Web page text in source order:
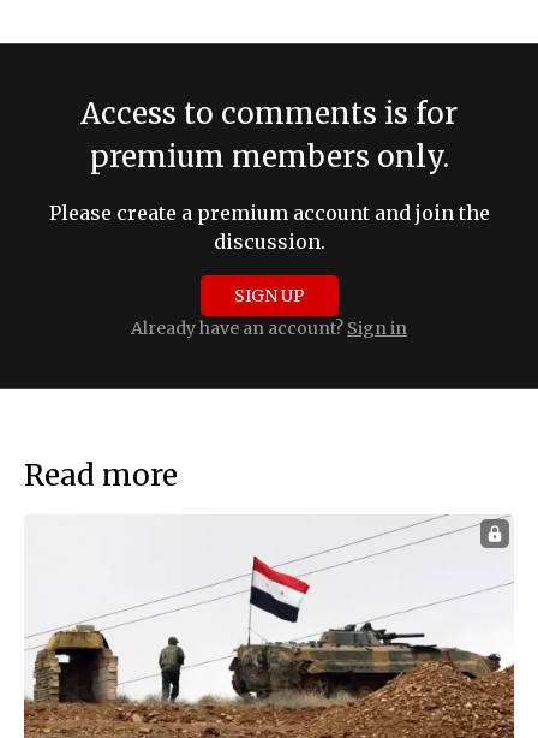
Access to comments is for
premium members only.
Please create a premium account and join the
discussion.
SIGN UP
Already have an account? Sign in
Read more